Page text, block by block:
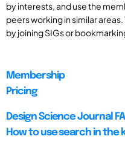
by interests, and use the
peers working in similar
by joining SIGs or
Membership
Pricing
Design Science Journal
How to use search in the